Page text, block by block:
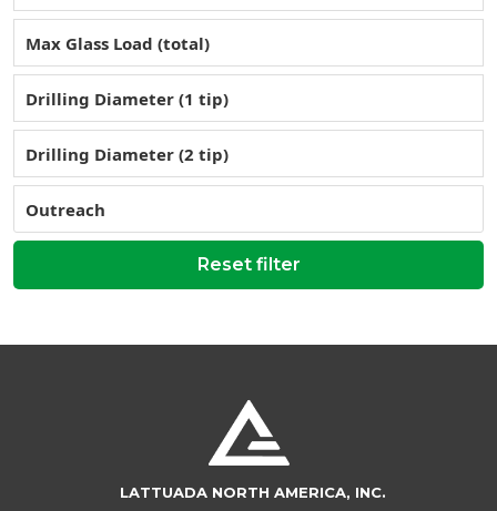
Max Glass Load (total)
Drilling Diameter (1 tip)
Drilling Diameter (2 tip)
Outreach
Reset filter
LATTUADA NORTH AMERICA, INC.